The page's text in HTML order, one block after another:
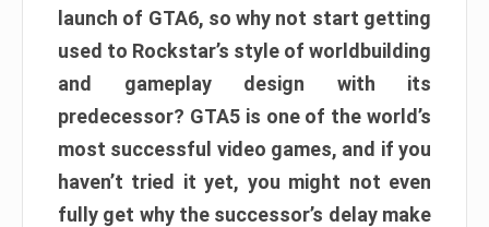
launch of GTA6, so why not start getting
used to Rockstar’s style of worldbuilding
and gameplay design with its
predecessor? GTA5 is one of the world’s
most successful video games, and if you
haven’t tried it yet, you might not even
fully get why the successor’s delay make